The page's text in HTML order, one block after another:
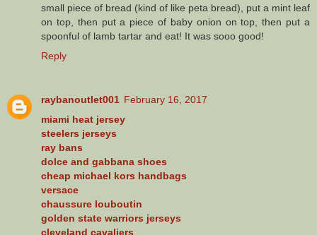
small piece of bread (kind of like peta bread), put a mint leaf
on top, then put a piece of baby onion on top, then put a
spoonful of lamb tartar and eat! It was sooo good!
Reply
raybanoutlet001 February 16, 2017
miami heat jersey
steelers jerseys
ray bans
dolce and gabbana shoes
cheap michael kors handbags
versace
chaussure louboutin
golden state warriors jerseys
cleveland cavaliers